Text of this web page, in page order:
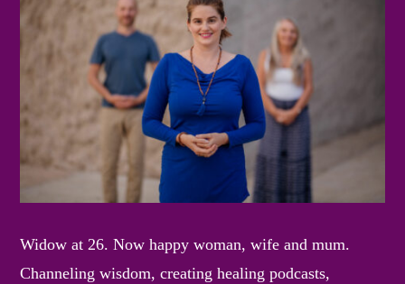
Widow at 26. Now happy woman, wife and mum.
Channeling wisdom, creating healing podcasts,